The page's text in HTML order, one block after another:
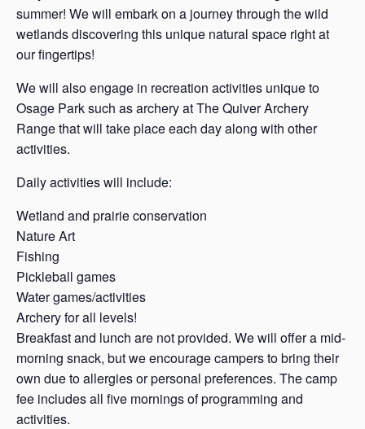
summer! We will embark on a journey through the wild
wetlands discovering this unique natural space right at
our fingertips!
We will also engage in recreation activities unique to
Osage Park such as archery at The Quiver Archery
Range that will take place each day along with other
activities.
Daily activities will include:
Wetland and prairie conservation
Nature Art
Fishing
Pickleball games
Water games/activities
Archery for all levels!
Breakfast and lunch are not provided. We will offer a mid-
morning snack, but we encourage campers to bring their
own due to allergies or personal preferences. The camp
fee includes all five mornings of programming and
activities.